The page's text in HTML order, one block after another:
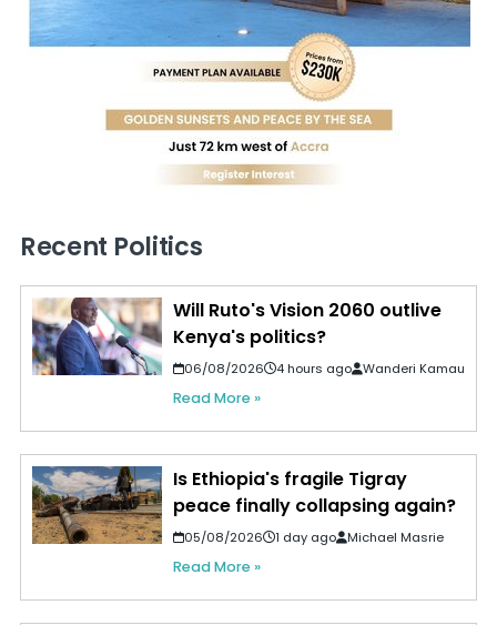
Recent Politics
Will Ruto's Vision 2060 outlive
Kenya's politics?
06/08/2026 4 hours ago Wanderi Kamau
Read More »
Is Ethiopia's fragile Tigray
peace finally collapsing again?
05/08/2026 1 day ago Michael Masrie
Read More »